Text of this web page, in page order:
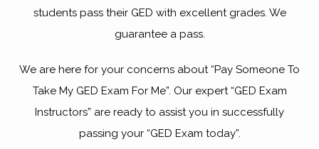
students pass their GED with excellent grades. We
guarantee a pass.
We are here for your concerns about “Pay Someone To
Take My GED Exam For Me”. Our expert “GED Exam
Instructors” are ready to assist you in successfully
passing your “GED Exam today”.